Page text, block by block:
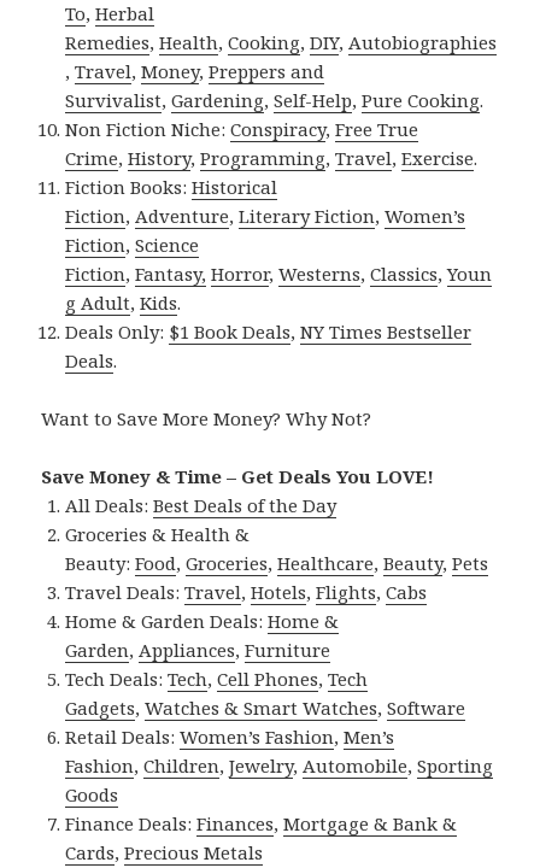
To,Herbal
Remedies,Health,Cooking,DIY,Autobiographies
,Travel,Money,Preppers and
Survivalist,Gardening,Self-Help,Pure Cooking.
Non Fiction Niche:Conspiracy,Free True
Crime,History,Programming,Travel,Exercise.
Fiction Books:Historical
Fiction,Adventure,Literary Fiction,Women’s
Fiction,Science
Fiction,Fantasy, Horror,Westerns,Classics,Youn
g Adult,Kids.
Deals Only: $1 Book Deals,NY Times Bestseller
Deals.
Want to Save More Money? Why Not?
Save Money & Time – Get Deals You LOVE!
All Deals:Best Deals of the Day
Groceries & Health &
Beauty:Food,Groceries,Healthcare,Beauty,Pets
Travel Deals:Travel,Hotels,Flights,Cabs
Home & Garden Deals:Home &
Garden,Appliances,Furniture
Tech Deals:Tech,Cell Phones,Tech
Gadgets,Watches & Smart Watches,Software
Retail Deals:Women’s Fashion,Men’s
Fashion,Children,Jewelry,Automobile,Sporting
Goods
Finance Deals:Finances,Mortgage & Bank &
Cards,Precious Metals